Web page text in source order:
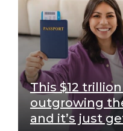
This $12
outgrowing
and it’s just